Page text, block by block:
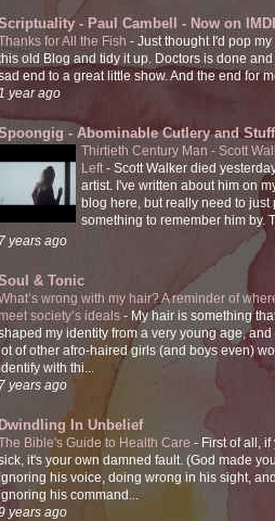
- Paul Cambell - Now on
for All the Fish - Just thought I'd pop
old Blog and tidy it up. Doctors is done and
end to a great little show. And the end for
1 year ago
- Abominable Cutlery and Stuff
Thirtieth Century Man - Scott
Left- Scott Walker died
artist. I've written about him on
blog here, but really need to just
something to remember him by.
7 years ago
& Tonic
wrong with my hair? A reminder of
meet society’s ideals - My hair is something
my identity from a very young age, and
lot of other afro-haired girls (and boys even)
with thi...
7 years ago
Dwindling In Unbelief
Bible's Guide to Health Care - First of all,
it's your own damned fault. (God made
his voice, doing wrong in his sight,
his command...
years ago